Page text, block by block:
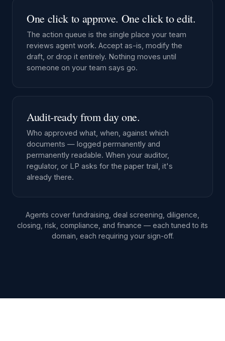
One click to approve. One click to edit.
The action queue is the single place your team
reviews agent work. Accept as-is, modify the
draft, or drop it entirely. Nothing moves until
someone on your team says go.
Audit-ready from day one.
Who approved what, when, against which
documents — logged permanently and
permanently readable. When your auditor,
regulator, or LP asks for the paper trail, it's
already there.
Agents cover fundraising, deal screening, diligence,
closing, risk, compliance, and finance — each tuned to its
domain, each requiring your sign-off.